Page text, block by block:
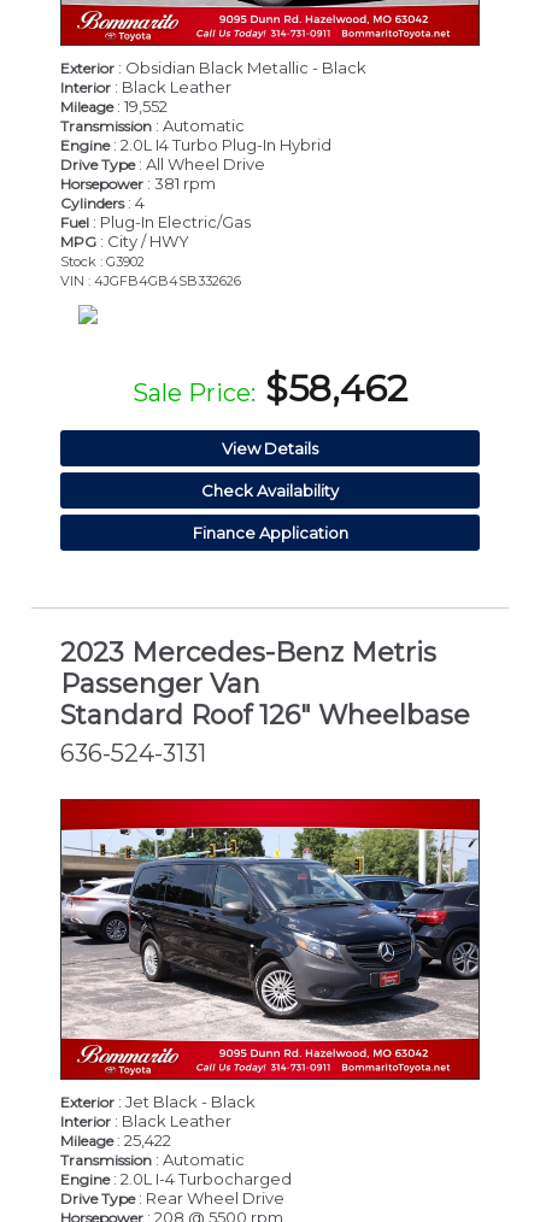
Exterior : Obsidian Black Metallic - Black
Interior : Black Leather
Mileage: 19,552
Transmission : Automatic
Engine: 2.0L I4 Turbo Plug-In Hybrid
Drive Type: All Wheel Drive
Horsepower : 381 rpm
Cylinders: 4
Fuel : Plug-In Electric/Gas
MPG : City / HWY
Stock : G3902
VIN : 4JGFB4GB4SB332626
Sale Price: $58,462
View Details
Check Availability
Finance Application
2023 Mercedes-Benz Metris
Passenger Van
Standard Roof 126" Wheelbase
636-524-3131
Exterior : Jet Black - Black
Interior : Black Leather
Mileage: 25,422
Transmission : Automatic
Engine: 2.0L I-4 Turbocharged
Drive Type: Rear Wheel Drive
Horsepower : 208 @ 5500 rpm